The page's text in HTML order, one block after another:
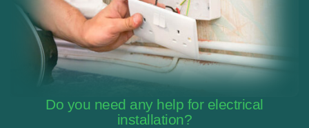
Do you need any help for electrical
installation?